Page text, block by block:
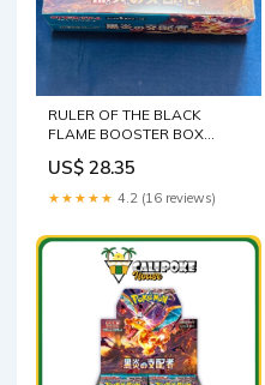
RULER OF THE BLACK
FLAME BOOSTER BOX
US$ 28.35
★★★★★ 4.2 (16 reviews)